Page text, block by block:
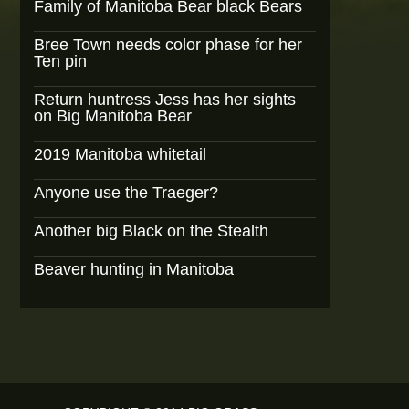
Family of Manitoba Bear black Bears
Bree Town needs color phase for her
Ten pin
Return huntress Jess has her sights
on Big Manitoba Bear
2019 Manitoba whitetail
Anyone use the Traeger?
Another big Black on the Stealth
Beaver hunting in Manitoba